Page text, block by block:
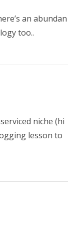
an abundan
too..
niche (hi
lesson to